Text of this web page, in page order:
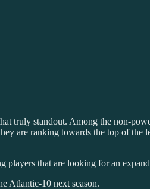
truly standout. Among the non-
are ranking towards the top of the
that are looking for an
Atlantic-10 next season.